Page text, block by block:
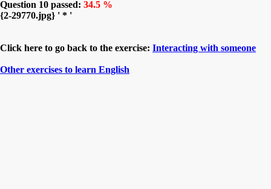
Question 10 passed: 34.5 %
{2-29770.jpg} ' * '
Click here to go back to the exercise: Interacting with someone
Other exercises to learn English